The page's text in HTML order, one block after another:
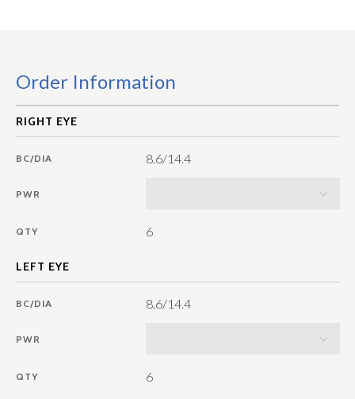
Order Information
BC/DIA 8.6/14.4
PWR
QTY 6
BC/DIA 8.6/14.4
PWR
QTY 6